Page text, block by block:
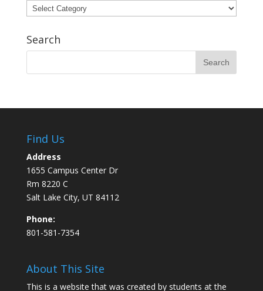
Categories
Search
Find Us
Address
1655 Campus Center Dr
Rm 8220 C
Salt Lake City, UT 84112
Phone:
801-581-7354
About This Site
This is a website that was created by students at the